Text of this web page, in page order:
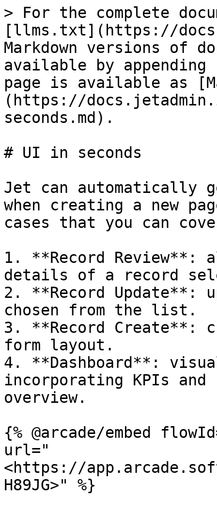
> For the complete
[llms.txt](https://
Markdown versions of
available by
page is available as
(https://
seconds.md).
# UI in seconds
Jet can automatically
when creating a new
cases that you can
1. **Record Review**:
details of a record
2. **Record Update**:
chosen from the list.
3. **Record Create**:
form layout.
4. **Dashboard**:
incorporating KPIs and
overview.
{% @arcade/embed
url="
<https://
H89JG>" %}